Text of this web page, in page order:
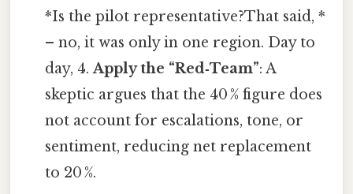
*Is the pilot representative?That said, *
– no, it was only in one region. Day to
day, 4.Apply the “Red‑Team”: A
skeptic argues that the 40 % figure does
not account for escalations, tone, or
sentiment, reducing net replacement
to 20 %.